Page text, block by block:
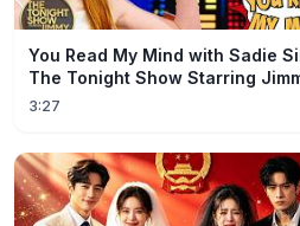
You Read My Mind with Sadie
The Tonight Show Starring
Fallon
3:27